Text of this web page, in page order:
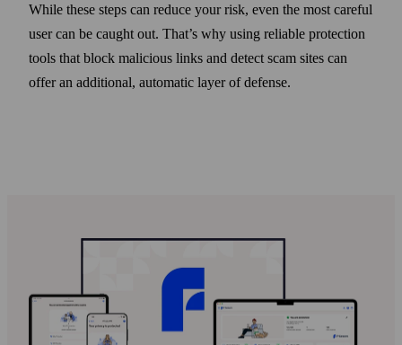
While these steps can reduce your risk, even the most careful
user can be caught out. That’s why using reliable protection
tools that block malicious links and detect scam sites can
offer an additional, automatic layer of defense.